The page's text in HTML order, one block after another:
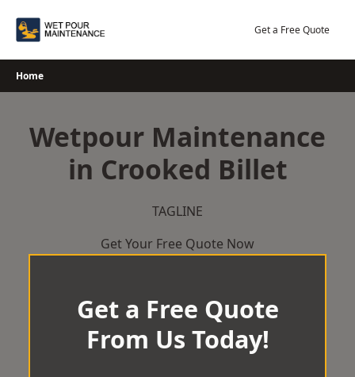
Get a Free Quote
Home
Wetpour Maintenance
in Crooked Billet
TAGLINE
Get Your Free Quote Now
Get a Free Quote
From Us Today!